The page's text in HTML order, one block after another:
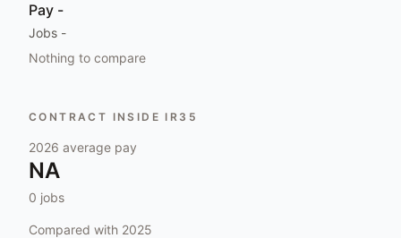
Pay -
Jobs -
Nothing to compare
CONTRACT INSIDE IR35
2026 average pay
NA
0 jobs
Compared with 2025